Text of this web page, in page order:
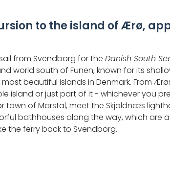
to the island of Ærø,
from Svendborg for the Danish South
world south of Funen, known for its
beautiful islands in Denmark. From
island or just part of it - whichever you
town of Marstal, meet the Skjoldnæs
bathhouses along the way, which are
the ferry back to Svendborg.